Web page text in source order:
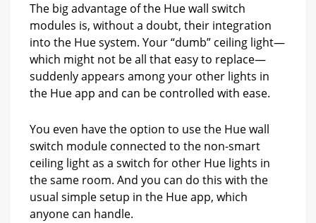
The big advantage of the Hue wall switch
modules is, without a doubt, their integration
into the Hue system. Your “dumb” ceiling light—
which might not be all that easy to replace—
suddenly appears among your other lights in
the Hue app and can be controlled with ease.
You even have the option to use the Hue wall
switch module connected to the non-smart
ceiling light as a switch for other Hue lights in
the same room. And you can do this with the
usual simple setup in the Hue app, which
anyone can handle.